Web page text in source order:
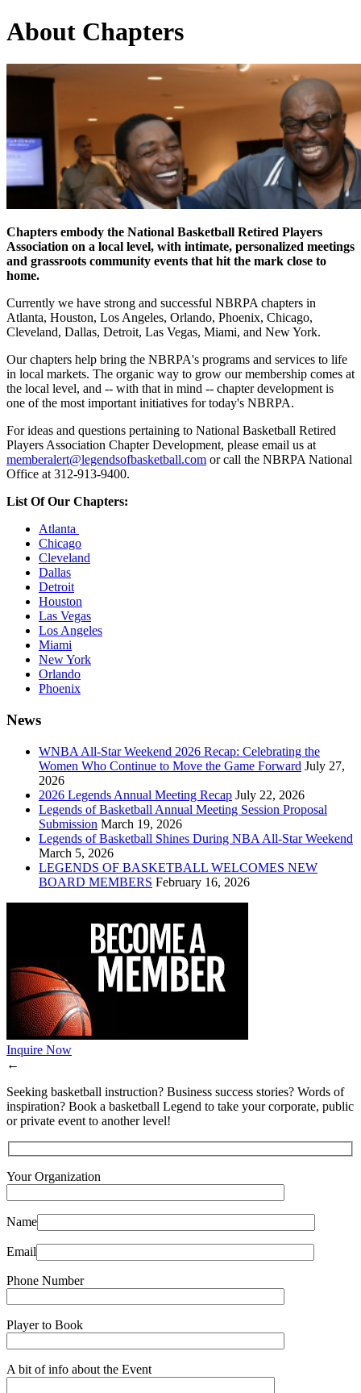
About Chapters
Chapters embody the National Basketball Retired Players
Association on a local level, with intimate, personalized meetings
and grassroots community events that hit the mark close to
home.
Currently we have strong and successful NBRPA chapters in
Atlanta, Houston, Los Angeles, Orlando, Phoenix, Chicago,
Cleveland, Dallas, Detroit, Las Vegas, Miami, and New York.
Our chapters help bring the NBRPA's programs and services to life
in local markets. The organic way to grow our membership comes at
the local level, and -- with that in mind -- chapter development is
one of the most important initiatives for today's NBRPA.
For ideas and questions pertaining to National Basketball Retired
Players Association Chapter Development, please email us at
memberalert@legendsofbasketball.com or call the NBRPA National
Office at 312-913-9400.
List Of Our Chapters:
Atlanta
Chicago
Cleveland
Dallas
Detroit
Houston
Las Vegas
Los Angeles
Miami
New York
Orlando
Phoenix
News
WNBA All-Star Weekend 2026 Recap: Celebrating the
Women Who Continue to Move the Game Forward July 27,
2026
2026 Legends Annual Meeting Recap July 22, 2026
Legends of Basketball Annual Meeting Session Proposal
Submission March 19, 2026
Legends of Basketball Shines During NBA All-Star Weekend
March 5, 2026
LEGENDS OF BASKETBALL WELCOMES NEW
BOARD MEMBERS February 16, 2026
Inquire Now
←
Seeking basketball instruction? Business success stories? Words of
inspiration? Book a basketball Legend to take your corporate, public
or private event to another level!
Your Organization
Name
Email
Phone Number
Player to Book
A bit of info about the Event